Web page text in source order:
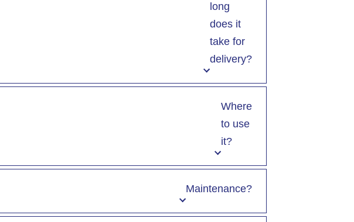
long
does it
take for
delivery?
Where
to use
it?
Maintenance?